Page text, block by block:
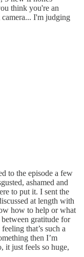
think you're an
I'm judging
to the episode a few
ashamed and
to put it. I sent the
at length with
how to help or what
gratitude for
that’s such a
then I’m
it just feels so huge,